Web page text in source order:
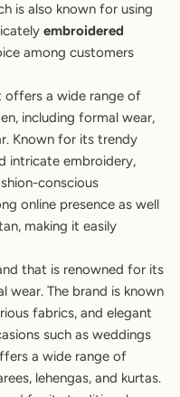
is also known for using
embroidered
among customers
offers a wide range of
including formal wear,
Known for its trendy
intricate embroidery,
conscious
online presence as well
making it easily
that is renowned for its
wear. The brand is known
fabrics, and elegant
such as weddings
a wide range of
lehengas, and kurtas.